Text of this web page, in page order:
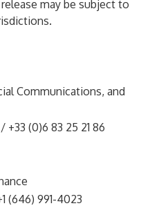
may be subject to
Communications, and
/ +33 (0)6 83 25 21 86
(646) 991-4023